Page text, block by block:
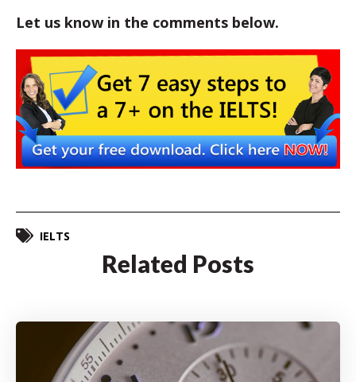
Let us know in the comments below.
IELTS
Related Posts